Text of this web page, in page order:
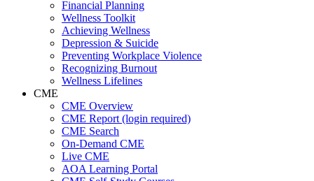
Financial Planning
Wellness Toolkit
Achieving Wellness
Depression & Suicide
Preventing Workplace Violence
Recognizing Burnout
Wellness Lifelines
CME
CME Overview
CME Report (login required)
CME Search
On-Demand CME
Live CME
AOA Learning Portal